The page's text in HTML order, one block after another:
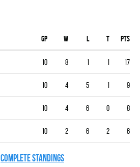
GP W L T PTS
10 8 1 1 17
10 4 5 1 9
10 4 6 0 8
10 2 6 2 6
COMPLETE STANDINGS